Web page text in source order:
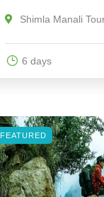
Shimla Manali
6 days
FEATURED